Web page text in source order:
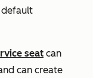
default
seat can
can create